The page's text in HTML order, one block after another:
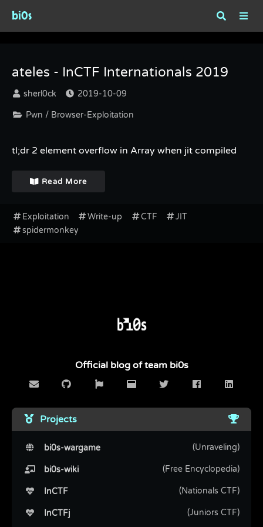
bi0s
ateles - InCTF Internationals 2019
sherl0ck 2019-10-09
Pwn / Browser-Exploitation
tl;dr 2 element overflow in Array when jit compiled
Read More
Exploitation Write-up CTF
JIT
spidermonkey
Official blog of team bi0s
Projects
bi0s-wargame (Unraveling)
bi0s-wiki (Free Encyclopedia)
InCTF (Nationals CTF)
InCTFj (Juniors CTF)